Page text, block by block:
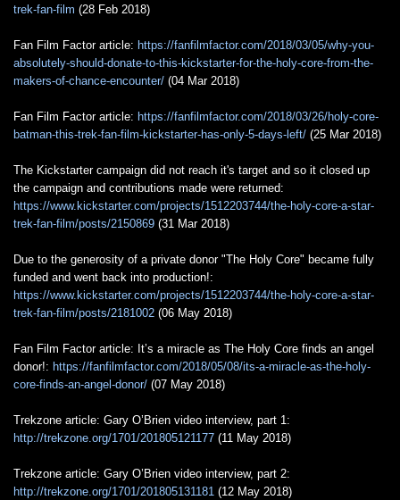
trek-fan-film (28 Feb 2018)
Fan Film Factor article: https://fanfilmfactor.com/2018/03/05/why-you-
absolutely-should-donate-to-this-kickstarter-for-the-holy-core-from-the-
makers-of-chance-encounter/ (04 Mar 2018)
Fan Film Factor article: https://fanfilmfactor.com/2018/03/26/holy-core-
batman-this-trek-fan-film-kickstarter-has-only-5-days-left/ (25 Mar 2018)
The Kickstarter campaign did not reach it's target and so it closed up
the campaign and contributions made were returned:
https://www.kickstarter.com/projects/1512203744/the-holy-core-a-star-
trek-fan-film/posts/2150869 (31 Mar 2018)
Due to the generosity of a private donor "The Holy Core" became fully
funded and went back into production!:
https://www.kickstarter.com/projects/1512203744/the-holy-core-a-star-
trek-fan-film/posts/2181002 (06 May 2018)
Fan Film Factor article: It’s a miracle as The Holy Core finds an angel
donor!: https://fanfilmfactor.com/2018/05/08/its-a-miracle-as-the-holy-
core-finds-an-angel-donor/ (07 May 2018)
Trekzone article: Gary O’Brien video interview, part 1:
http://trekzone.org/1701/201805121177 (11 May 2018)
Trekzone article: Gary O’Brien video interview, part 2:
http://trekzone.org/1701/201805131181 (12 May 2018)